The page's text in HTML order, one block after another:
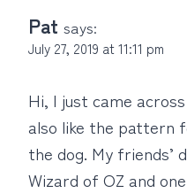
Pat says:
July 27, 2019 at 11:11 pm
Hi, I just came
also like the pattern
the dog. My friends’
Wizard of OZ and